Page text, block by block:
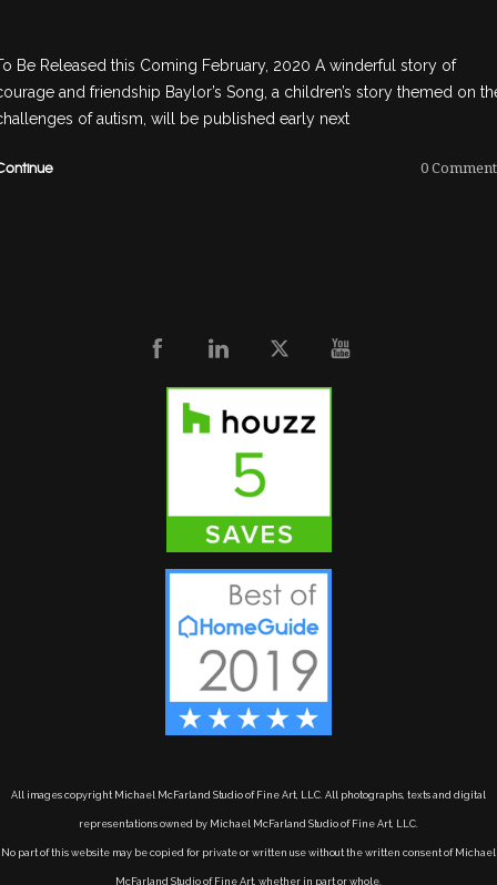
Be Released this Coming February, 2020 A winderful story of
and friendship Baylor’s Song, a children’s story themed on
of autism, will be published early next
0
All images copyright Michael McFarland Studio of Fine Art, LLC. All photographs, texts and digital
representations owned by Michael McFarland Studio of Fine Art, LLC.
No part of this website may be copied for private or written use without the written consent of Michael
McFarland Studio of Fine Art, whether in part or whole.